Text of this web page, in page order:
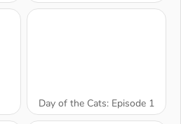
Day of the Cats: Episode 1